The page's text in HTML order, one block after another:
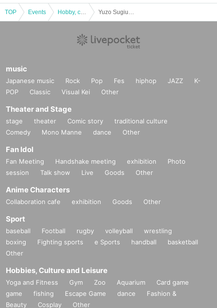
Although there were some rainy days, everyone was able to catch a fish.
TOP Events
music
Japanese music Rock Pop Fes hiphop JAZZ
K-
POP
Classic Visual Kei Other
Theater and Stage
stage theater Comic story
traditional culture
Comedy
Mono Manne dance Other
Fan Idol
Fan Meeting Handshake meeting exhibition
Photo
session
Talk show Live Goods Other
Anime Characters
Collaboration cafe exhibition Goods Other
Sport
baseball Football rugby volleyball
wrestling
boxing
Fighting sports e Sports handball
basketball
Other
Hobbies, Culture and Leisure
Yoga and Fitness Gym Zoo Aquarium
Card game
game
fishing Escape Game dance
Fashion &
Beauty
Cosplay Other